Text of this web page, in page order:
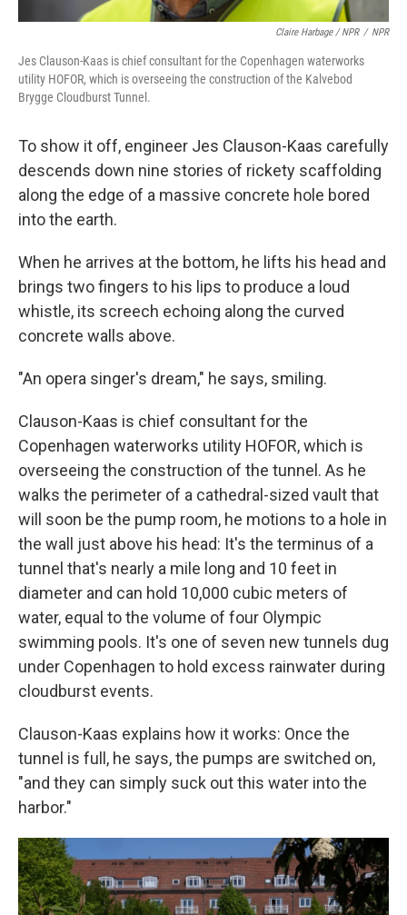
Claire Harbage / NPR / NPR
Jes Clauson-Kaas is chief consultant for the Copenhagen waterworks
utility HOFOR, which is overseeing the construction of the Kalvebod
Brygge Cloudburst Tunnel.
To show it off, engineer Jes Clauson-Kaas carefully
descends down nine stories of rickety scaffolding
along the edge of a massive concrete hole bored
into the earth.
When he arrives at the bottom, he lifts his head and
brings two fingers to his lips to produce a loud
whistle, its screech echoing along the curved
concrete walls above.
"An opera singer's dream," he says, smiling.
Clauson-Kaas is chief consultant for the
Copenhagen waterworks utility HOFOR, which is
overseeing the construction of the tunnel. As he
walks the perimeter of a cathedral-sized vault that
will soon be the pump room, he motions to a hole in
the wall just above his head: It's the terminus of a
tunnel that's nearly a mile long and 10 feet in
diameter and can hold 10,000 cubic meters of
water, equal to the volume of four Olympic
swimming pools. It's one of seven new tunnels dug
under Copenhagen to hold excess rainwater during
cloudburst events.
Clauson-Kaas explains how it works: Once the
tunnel is full, he says, the pumps are switched on,
"and they can simply suck out this water into the
harbor."